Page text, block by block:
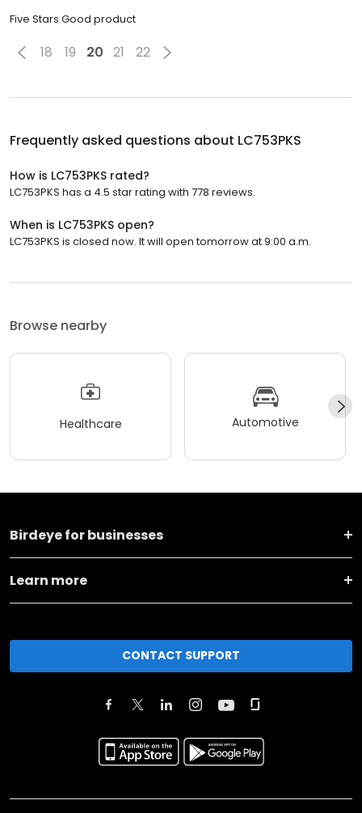
Five Stars Good product
18 19 20 21 22
Frequently asked questions about LC753PKS
How is LC753PKS rated?
LC753PKS has a 4.5 star rating with 778 reviews.
When is LC753PKS open?
LC753PKS is closed now. It will open tomorrow at 9:00 a.m.
Browse nearby
Healthcare Automotive
Birdeye for businesses
Learn more
CONTACT SUPPORT